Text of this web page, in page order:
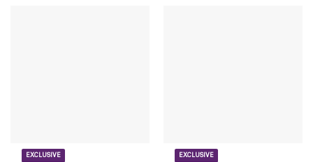
EXCLUSIVE
EXCLUSIVE